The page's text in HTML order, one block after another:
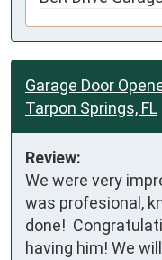
Garage Door
Tarpon Springs, FL
Review:
We were very
was profesional,
done!
having him! We